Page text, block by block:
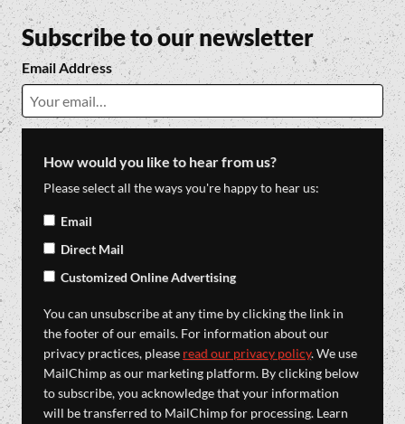
Subscribe to our newsletter
Email Address
How would you like to hear from us?
Please select all the ways you're happy to hear us:
Email
Direct Mail
Customized Online Advertising
You can unsubscribe at any time by clicking the link in
the footer of our emails. For information about our
privacy practices, please read our privacy policy. We use
MailChimp as our marketing platform. By clicking below
to subscribe, you acknowledge that your information
will be transferred to MailChimp for processing. Learn